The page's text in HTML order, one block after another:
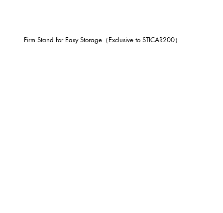
Firm Stand for Easy Storage（Exclusive to STICAR200）